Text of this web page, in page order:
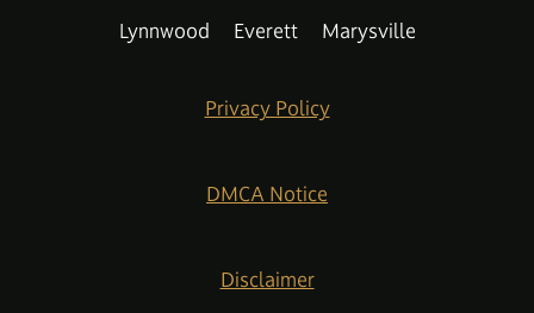
Lynnwood Everett Marysville
Privacy Policy
DMCA Notice
Disclaimer